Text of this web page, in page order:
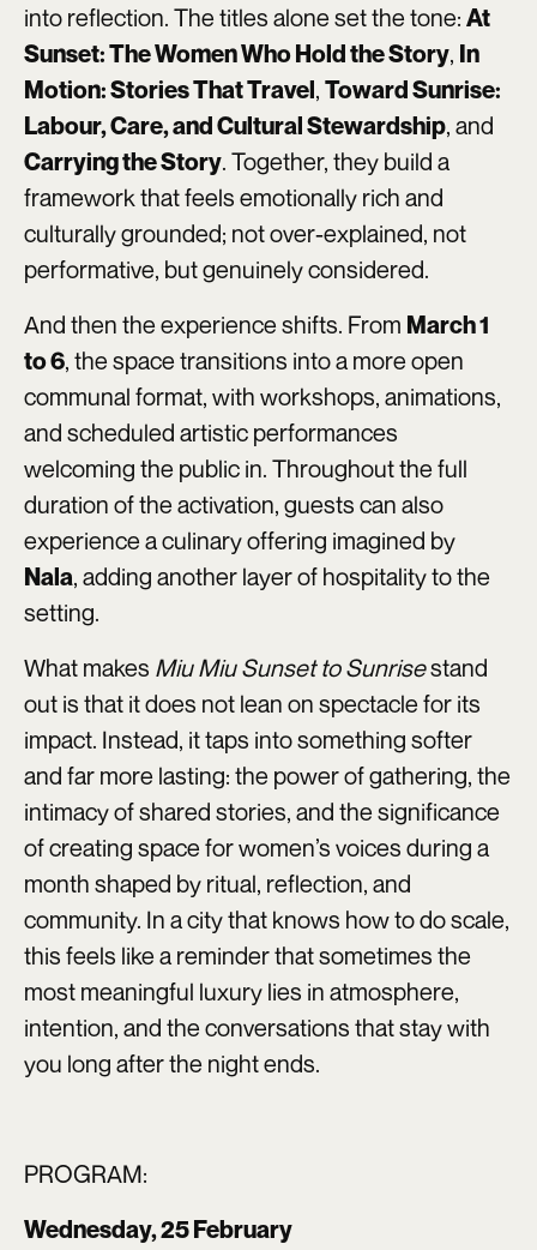
into reflection. The titles alone set the tone: At
Sunset: The Women Who Hold the Story, In
Motion: Stories That Travel , Toward Sunrise:
Labour, Care, and Cultural Stewardship, and
Carrying the Story. Together, they build a
framework that feels emotionally rich and
culturally grounded; not over-explained, not
performative, but genuinely considered.
And then the experience shifts. From March 1
to 6, the space transitions into a more open
communal format, with workshops, animations,
and scheduled artistic performances
welcoming the public in. Throughout the full
duration of the activation, guests can also
experience a culinary offering imagined by
Nala, adding another layer of hospitality to the
setting.
What makes Miu Miu Sunset to Sunrisestand
out is that it does not lean on spectacle for its
impact. Instead, it taps into something softer
and far more lasting: the power of gathering, the
intimacy of shared stories, and the significance
of creating space for women’s voices during a
month shaped by ritual, reflection, and
community. In a city that knows how to do scale,
this feels like a reminder that sometimes the
most meaningful luxury lies in atmosphere,
intention, and the conversations that stay with
you long after the night ends.
PROGRAM:
Wednesday, 25 February